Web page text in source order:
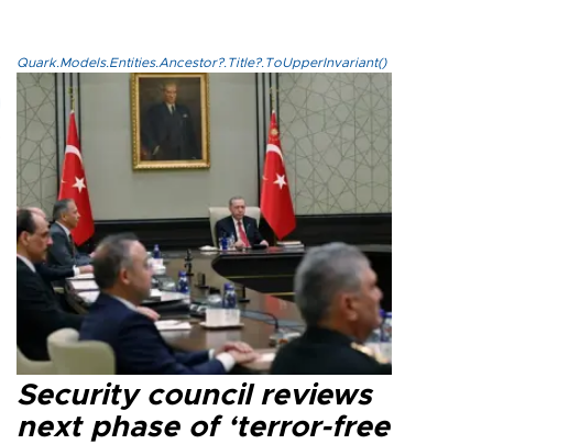
Quark.Models.Entities.Ancestor?.Title?.ToUpperInvariant()
Security council reviews
next phase of ‘terror-free